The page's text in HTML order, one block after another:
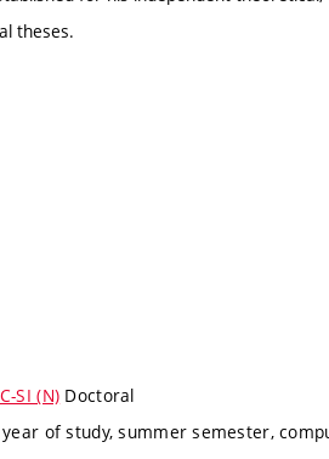
theses.
SI (N) Doctoral
of study, summer semester,